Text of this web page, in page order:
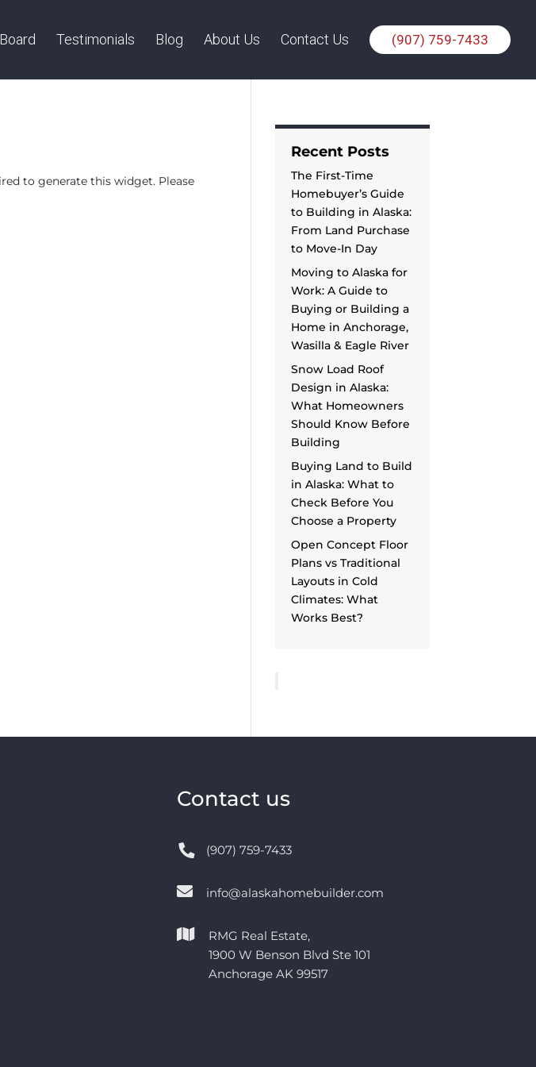
Testimonials Blog About Us Contact Us (907) 759-7433
to generate this widget. Please
Recent Posts
The First-Time
Homebuyer’s Guide
to Building in Alaska:
From Land Purchase
to Move-In Day
Moving to Alaska for
Work: A Guide to
Buying or Building a
Home in Anchorage,
Wasilla & Eagle River
Snow Load Roof
Design in Alaska:
What Homeowners
Should Know Before
Building
Buying Land to Build
in Alaska: What to
Check Before You
Choose a Property
Open Concept Floor
Plans vs Traditional
Layouts in Cold
Climates: What
Works Best?
Contact us
(907) 759-7433
info@alaskahomebuilder.com
RMG Real Estate,
1900 W Benson Blvd Ste 101
Anchorage AK 99517